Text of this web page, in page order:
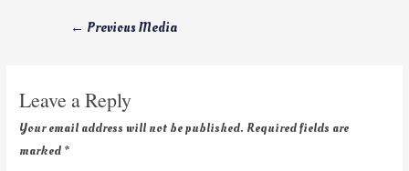
← Previous Media
Leave a Reply
Your email address will not be published. Required fields are
marked *